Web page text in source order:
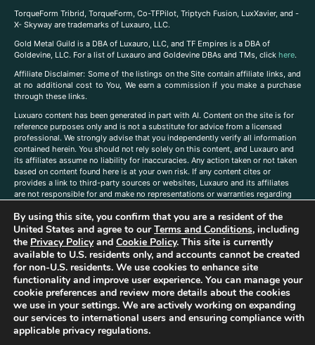
TorqueForm Tribrid, TorqueForm, Co-TFPilot, Triptych Fusion, LuxXavier, and -
X- Skyway are trademarks of Luxauro, LLC.
Gold Metal Guild is a DBA of Luxauro, LLC, and TF Empires is a DBA of
Goldevine, LLC. For a list of Luxauro and Goldevine DBAs and TMs, click here.
Affiliate Disclaimer: Some of the listings on the Site contain affiliate links, and
at no additional cost to You, We earn a commission if you make a purchase
through these links.
Luxuaro content has been generated in part with AI. Content on the site is for
reference purposes only and is not a substitute for advice from a licensed
professional. We strongly advise that you independently verify all information
contained herein. You should not rely solely on this content, and Luxauro and
its affiliates assume no liability for inaccuracies. Any action taken or not taken
based on content found here is at your own risk. If any content cites or
provides a link to third-party sources or websites, Luxauro and its affiliates
are not responsible for and make no representations or warranties regarding
companies, products, or brands on the site does not imply any endorsement
or affiliation with said companies, products, or brands. You are solely
responsible for reading and understanding, without limitation, all labels and
directions before purchasing or using a product. Statements regarding health,
diet, supplements, or any similar subject(s) have not been evaluated by the
FDA or any health authority and are not intended to diagnose, treat, cure, or
prevent any disease or condition. Any opinions expressed in the site content
do not necessarily reflect those of Luxauro or its affiliates. If you have
questions, comments, corrections, or information that you would like to
submit to us, pleasecontact us here
By using this site, you confirm that you are a resident of the
United States and agree to ourTerms and Conditions, including
the Privacy Policyand Cookie Policy. This site is currently
available to U.S. residents only, and accounts cannot be created
for non-U.S. residents. We use cookies to enhance site
functionality and improve user experience. You can manage your
cookie preferences and review more details about the cookies
we use in your settings. We are actively working on expanding
our services to international users and ensuring compliance with
applicable privacy regulations.